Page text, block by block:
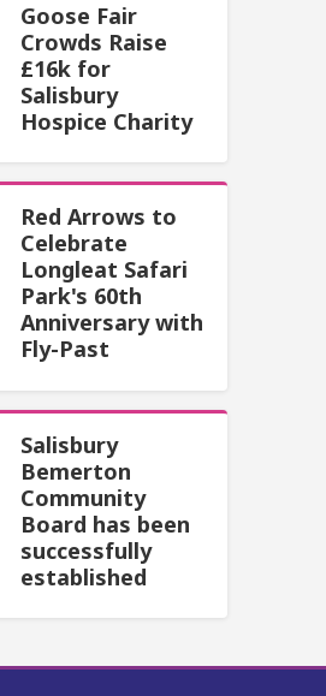
Goose Fair
Crowds Raise
£16k for
Salisbury
Hospice Charity
Red Arrows to
Celebrate
Longleat Safari
Park's 60th
Anniversary with
Fly-Past
Salisbury
Bemerton
Community
Board has been
successfully
established